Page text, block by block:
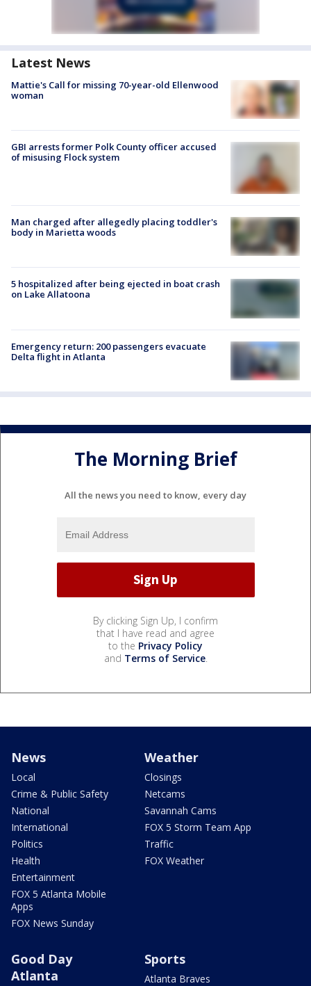
Latest News
Mattie's Call for missing 70-year-old Ellenwood
woman
GBI arrests former Polk County officer accused
of misusing Flock system
Man charged after allegedly placing toddler's
body in Marietta woods
5 hospitalized after being ejected in boat crash
on Lake Allatoona
Emergency return: 200 passengers evacuate
Delta flight in Atlanta
The Morning Brief
All the news you need to know, every day
By clicking Sign Up, I confirm
that I have read and agree
to the Privacy Policy
and Terms of Service.
News
Local
Crime & Public Safety
National
International
Politics
Health
Entertainment
FOX 5 Atlanta Mobile
Apps
FOX News Sunday
Weather
Closings
Netcams
Savannah Cams
FOX 5 Storm Team App
Traffic
FOX Weather
Good Day
Atlanta
Sports
Atlanta Braves